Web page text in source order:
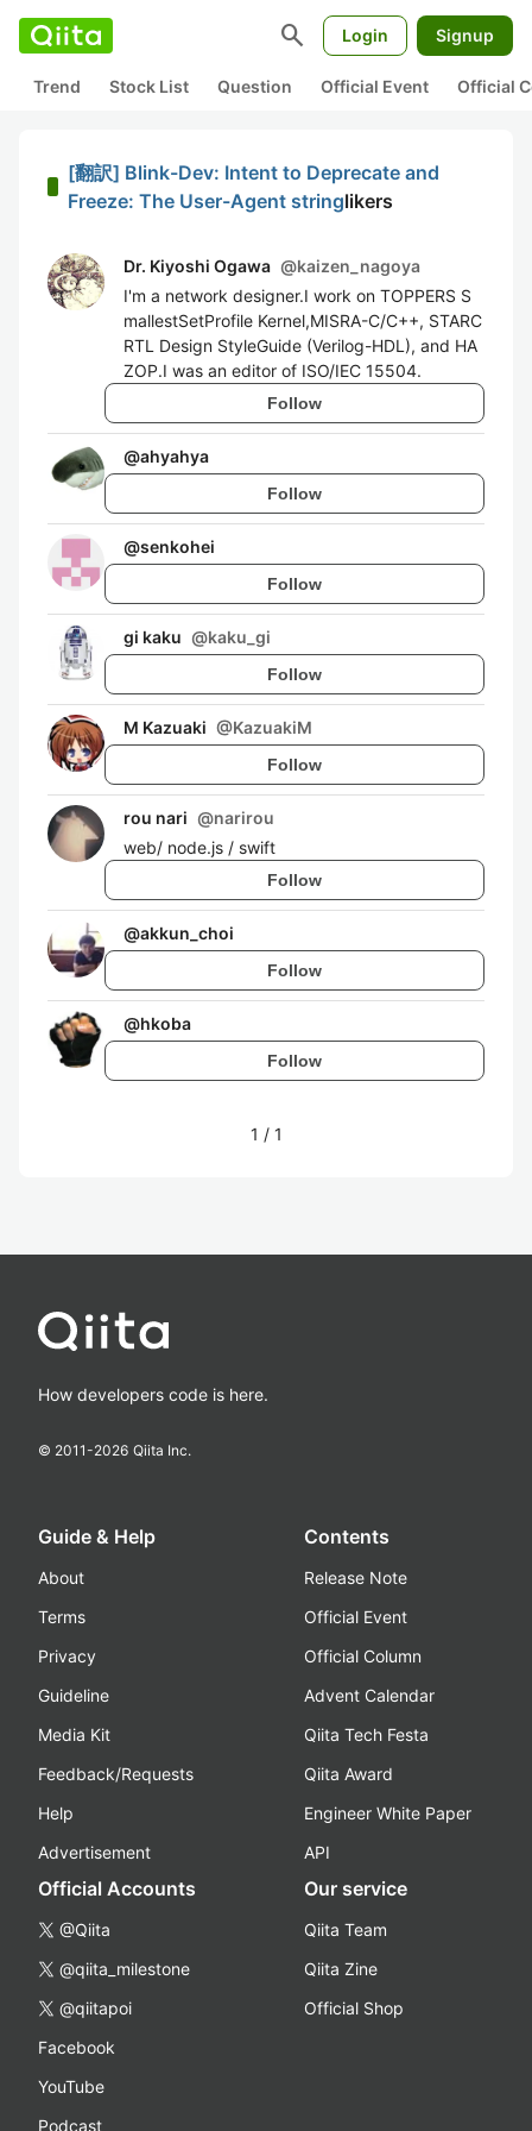
search Login Signup
Trend Stock List Question Official Event Official
[翻訳] Blink-Dev: Intent to Deprecate and
Freeze: The User-Agent stringlikers
Dr. Kiyoshi Ogawa @kaizen_nagoya
I'm a network designer.I work on TOPPERS S
mallestSetProfile Kernel,MISRA-C/C++, STARC
RTL Design StyleGuide (Verilog-HDL), and HA
ZOP.I was an editor of ISO/IEC 15504.
Follow
@ahyahya
Follow
@senkohei
Follow
gi kaku @kaku_gi
Follow
M Kazuaki @KazuakiM
Follow
rou nari @narirou
web/ node.js / swift
Follow
@akkun_choi
Follow
@hkoba
Follow
1 / 1
How developers code is here.
© 2011-2026 Qiita Inc.
Guide & Help
About
Terms
Privacy
Guideline
Media Kit
Feedback/Requests
Help
Advertisement
Contents
Release Note
Official Event
Official Column
Advent Calendar
Qiita Tech Festa
Qiita Award
Engineer White Paper
API
Official Accounts
@Qiita
@qiita_milestone
@qiitapoi
Facebook
YouTube
Podcast
Our service
Qiita Team
Qiita Zine
Official Shop